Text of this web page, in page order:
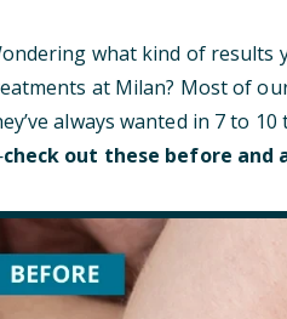
what kind of results
at Milan? Most of
always wanted in 7 to
check out these before